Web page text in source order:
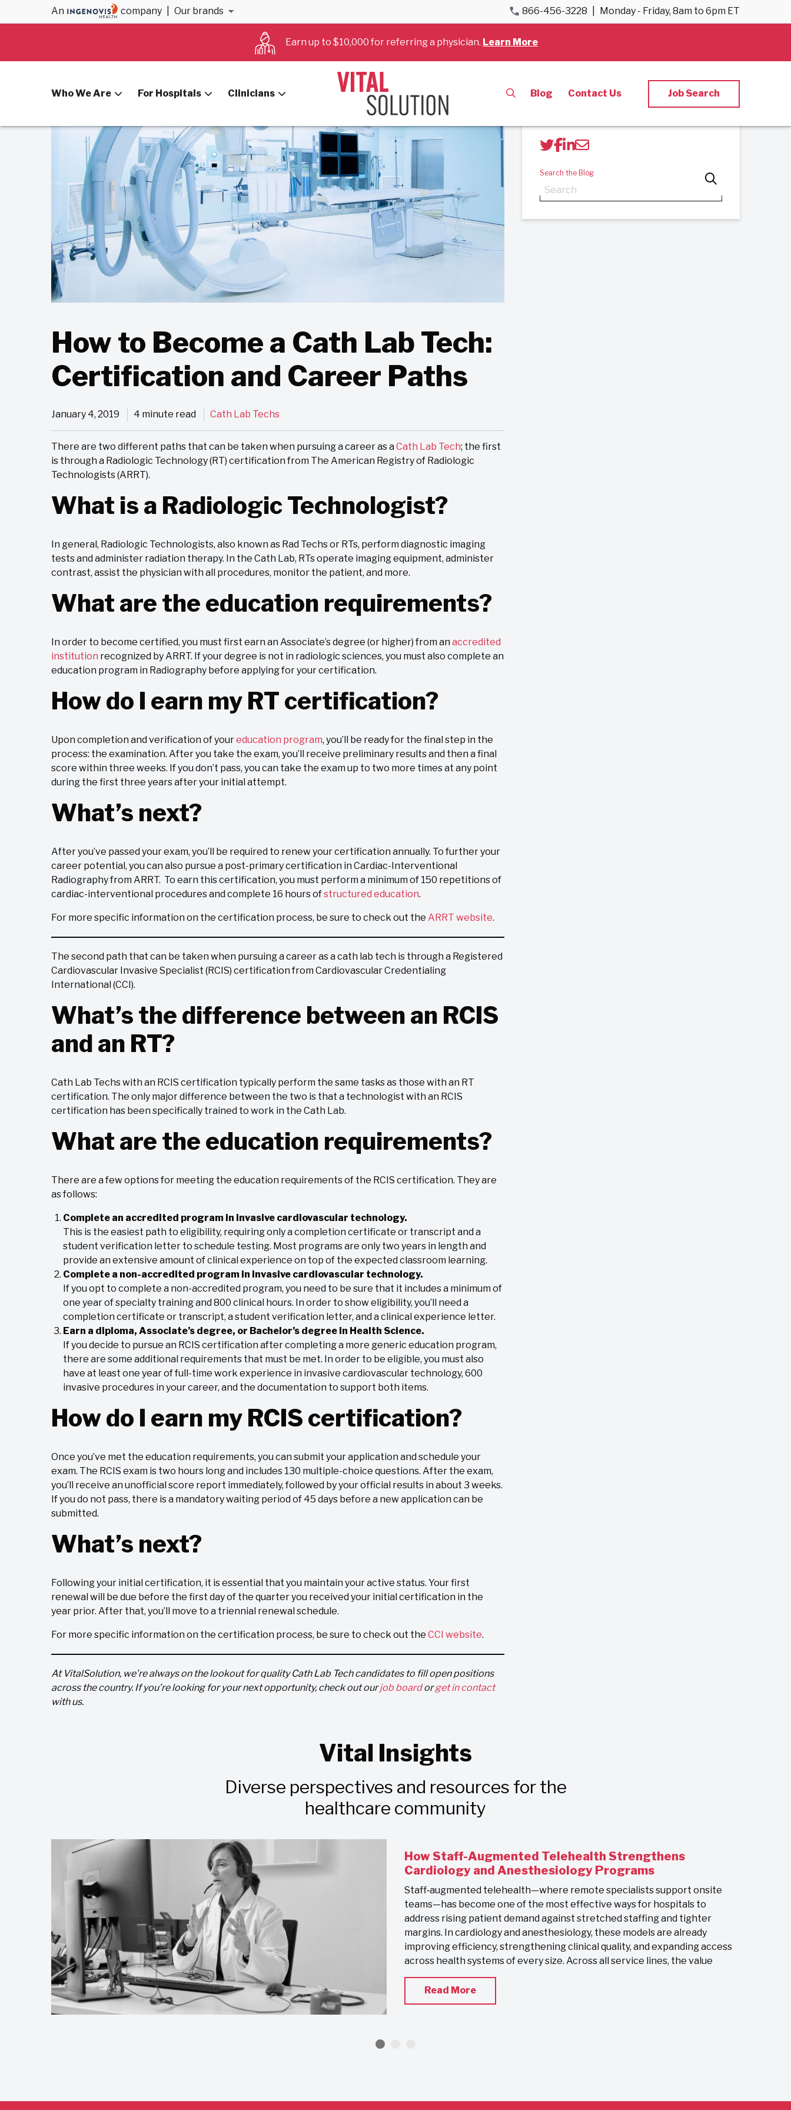
An company Our brands 866-456-3228 Monday - Friday, 8am to 6pm ET
Earn up to $10,000 for referring a physician. Learn More
Who We Are For Hospitals Clinicians Blog Contact Us Job Search
How to Become a Cath Lab Tech: Certification and Career Paths
How to Become a Cath Lab Tech:
Certification and Career Paths
January 4, 2019 4 minute read Cath Lab Techs
There are two different paths that can be taken when pursuing a career as aCath Lab Tech; the first
is through a Radiologic Technology (RT) certification from The American Registry of Radiologic
Technologists (ARRT).
What is a Radiologic Technologist?
In general, Radiologic Technologists, also known as Rad Techs or RTs, perform diagnostic imaging
tests and administer radiation therapy. In the Cath Lab, RTs operate imaging equipment, administer
contrast, assist the physician with all procedures, monitor the patient, and more.
What are the education requirements?
In order to become certified, you must first earn an Associate’s degree (or higher) from anaccredited
institution recognized by ARRT. If your degree is not in radiologic sciences, you must also complete an
education program in Radiography before applying for your certification.
How do I earn my RT certification?
Upon completion and verification of youreducation program, you’ll be ready for the final step in the
process: the examination. After you take the exam, you’ll receive preliminary results and then a final
score within three weeks. If you don’t pass, you can take the exam up to two more times at any point
during the first three years after your initial attempt.
What’s next?
After you’ve passed your exam, you’ll be required to renew your certification annually. To further your
career potential, you can also pursue a post-primary certification in Cardiac-Interventional
Radiography from ARRT. To earn this certification, you must perform a minimum of 150 repetitions of
cardiac-interventional procedures and complete 16 hours ofstructured education.
For more specific information on the certification process, be sure to check out the ARRT website.
The second path that can be taken when pursuing a career as a cath lab tech is through a Registered
Cardiovascular Invasive Specialist (RCIS) certification from Cardiovascular Credentialing
International (CCI).
What’s the difference between an RCIS
and an RT?
Cath Lab Techs with an RCIS certification typically perform the same tasks as those with an RT
certification. The only major difference between the two is that a technologist with an RCIS
certification has been specifically trained to work in the Cath Lab.
What are the education requirements?
There are a few options for meeting the education requirements of the RCIS certification. They are
as follows:
Complete an accredited program in invasive cardiovascular technology.
This is the easiest path to eligibility, requiring only a completion certificate or transcript and a
student verification letter to schedule testing. Most programs are only two years in length and
provide an extensive amount of clinical experience on top of the expected classroom learning.
Complete a non-accredited program in invasive cardiovascular technology.
If you opt to complete a non-accredited program, you need to be sure that it includes a minimum of
one year of specialty training and 800 clinical hours. In order to show eligibility, you’ll need a
completion certificate or transcript, a student verification letter, and a clinical experience letter.
Earn a diploma, Associate’s degree, or Bachelor’s degree in Health Science.
If you decide to pursue an RCIS certification after completing a more generic education program,
there are some additional requirements that must be met. In order to be eligible, you must also
have at least one year of full-time work experience in invasive cardiovascular technology, 600
invasive procedures in your career, and the documentation to support both items.
How do I earn my RCIS certification?
Once you’ve met the education requirements, you can submit your application and schedule your
exam. The RCIS exam is two hours long and includes 130 multiple-choice questions. After the exam,
you’ll receive an unofficial score report immediately, followed by your official results in about 3 weeks.
If you do not pass, there is a mandatory waiting period of 45 days before a new application can be
submitted.
What’s next?
Following your initial certification, it is essential that you maintain your active status. Your first
renewal will be due before the first day of the quarter you received your initial certification in the
year prior. After that, you’ll move to a triennial renewal schedule.
For more specific information on the certification process, be sure to check out the CCI website.
At VitalSolution, we’re always on the lookout for quality Cath Lab Tech candidates to fill open positions
across the country. If you’re looking for your next opportunity, check out ourjob boardorget in contact
with us.
Search the Blog
Vital Insights
Diverse perspectives and resources for the
healthcare community
How Staff-Augmented Telehealth Strengthens
Cardiology and Anesthesiology Programs
Staff‑augmented telehealth—where remote specialists support onsite
teams—has become one of the most effective ways for hospitals to
address rising patient demand against stretched staffing and tighter
margins. In cardiology and anesthesiology, these models are already
improving efficiency, strengthening clinical quality, and expanding access
across health systems of every size. Across all service lines, the value
Read More